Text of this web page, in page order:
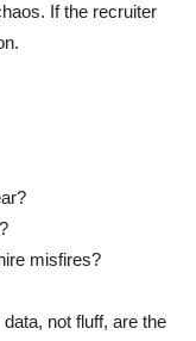
If the recruiter
misfires?
not fluff, are the